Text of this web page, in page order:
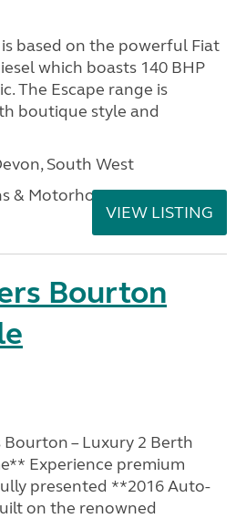
based on the powerful Fiat
which boasts 140 BHP
The Escape range is
boutique style and
South West
& Motorhomes
VIEW LISTING
Bourton
– Luxury 2 Berth
Experience premium
presented **2016 Auto-
on the renowned